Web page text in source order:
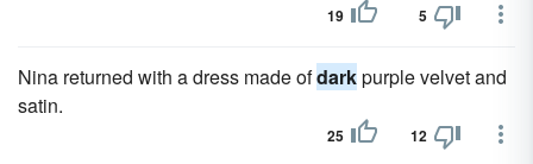
19 5
Nina returned with a dress made ofdarkpurple velvet and
satin.
25 12